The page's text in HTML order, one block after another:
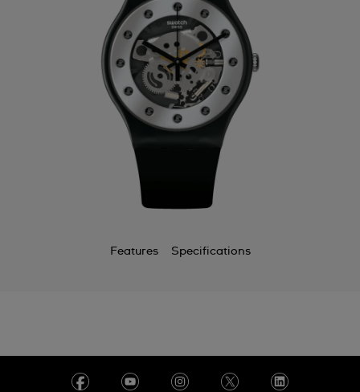
Features Specifications